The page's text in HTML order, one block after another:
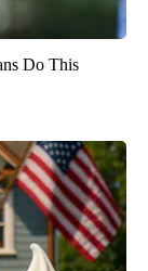
Do This